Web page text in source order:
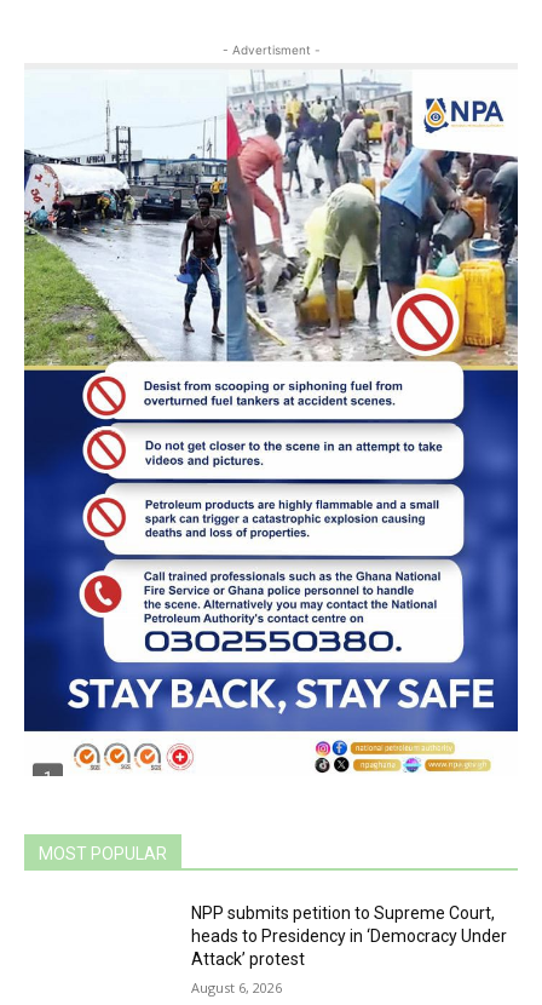
- Advertisment -
MOST POPULAR
NPP submits petition to Supreme Court,
heads to Presidency in ‘Democracy Under
Attack’ protest
August 6, 2026